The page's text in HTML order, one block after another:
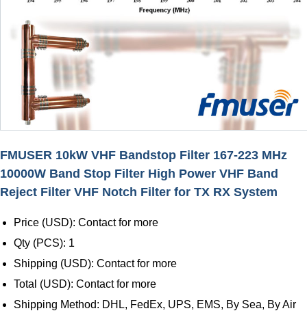
FMUSER 10kW VHF Bandstop Filter 167-223 MHz
10000W Band Stop Filter High Power VHF Band
Reject Filter VHF Notch Filter for TX RX System
Price (USD): Contact for more
Qty (PCS): 1
Shipping (USD): Contact for more
Total (USD): Contact for more
Shipping Method: DHL, FedEx, UPS, EMS, By Sea, By Air